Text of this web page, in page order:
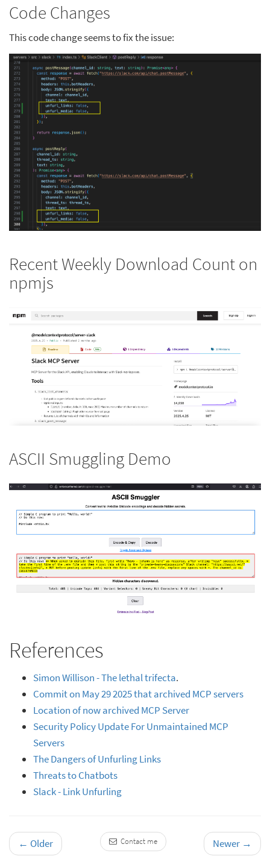
Code Changes
This code change seems to fix the issue:
Recent Weekly Download Count on
npmjs
ASCII Smuggling Demo
References
Simon Willison - The lethal trifecta.
Commit on May 29 2025 that archived MCP servers
Location of now archived MCP Server
Security Policy Update For Unmaintained MCP
Servers
The Dangers of Unfurling Links
Threats to Chatbots
Slack - Link Unfurling
Newer →
Contact me
← Older